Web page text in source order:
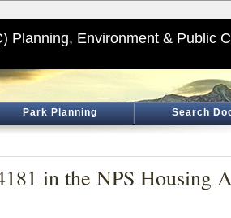
Planning, Environment & Public
Park Planning Search
in the NPS Housing